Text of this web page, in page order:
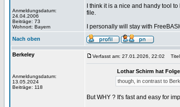
Anmeldungsdatum:
24.04.2006
Beiträge: 73
Wohnort: Bayern
I think it is a nice and handy tool
file.
I personally will stay with
Nach oben
Berkeley
Anmeldungsdatum:
13.05.2024
Beiträge: 118
Verfasst am: 27.01.2026, 22:02
Lothar Schirm hat
though, in contrast to
But WHY ? It's fast and easy for